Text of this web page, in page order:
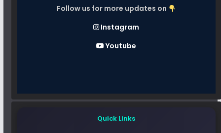
Follow us for more updates on
Instagram
Youtube
Quick Links